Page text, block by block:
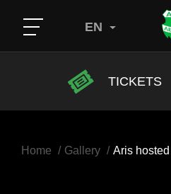
EN
TICKETS
Home Gallery Aris